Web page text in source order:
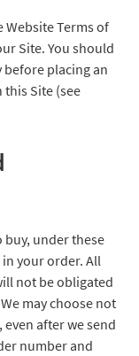
Website Terms of
Site. You should
before placing an
Site (see
buy, under these
your order. All
not be obligated
may choose not
after we send
number and